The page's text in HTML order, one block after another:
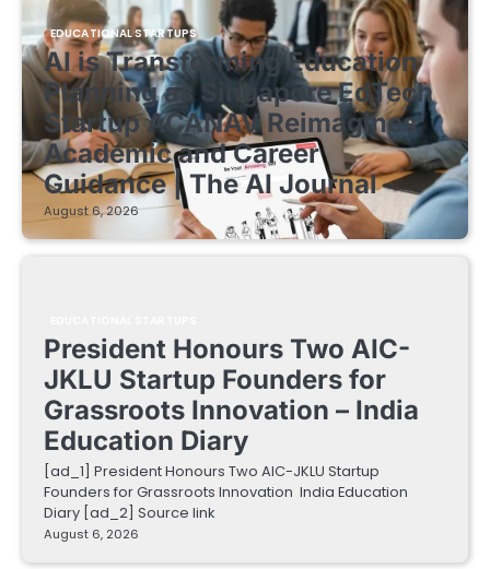
EDUCATIONAL STARTUPS
AI is Transforming Education
Planning as Singapore EdTech
Startup ACANAV Reimagines
Academic and Career
Guidance | The AI Journal
August 6, 2026
President Honours Two AIC-
JKLU Startup Founders for
Grassroots Innovation – India
Education Diary
[ad_1] President Honours Two AIC-JKLU Startup
Founders for Grassroots Innovation India Education
Diary [ad_2] Source link
August 6, 2026